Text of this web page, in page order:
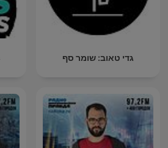
גדי טאוב: שומר סף